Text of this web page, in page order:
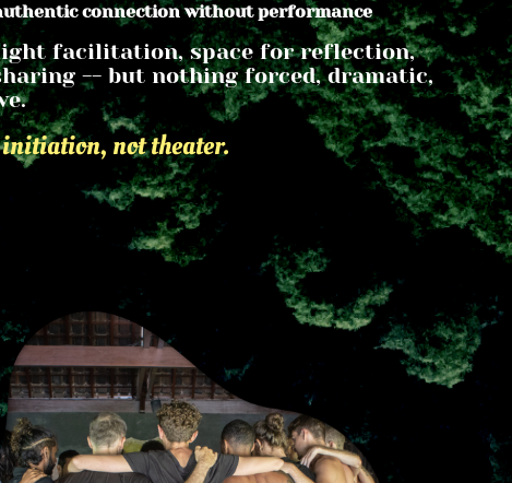
connection without performance
facilitation, space for reflection,
-- but nothing forced, dramatic,
not theater.